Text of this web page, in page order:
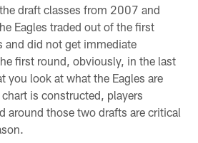
draft classes from 2007 and
Eagles traded out of the first
and did not get immediate
first round, obviously, in the last
you look at what the Eagles are
is constructed, players
around those two drafts are critical